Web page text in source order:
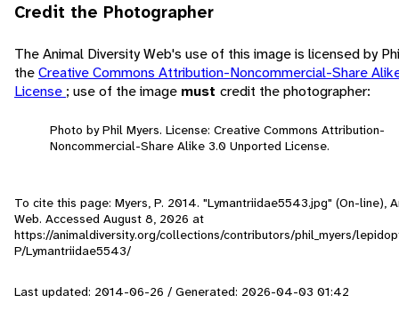
Credit the Photographer
The Animal Diversity Web's use of this image is licensed by
theCreative Commons Attribution-Noncommercial-Share
License ; use of the image must credit the photographer:
Photo by Phil Myers. License: Creative Commons Attribution-
Noncommercial-Share Alike 3.0 Unported License.
To cite this page: Myers, P. 2014. "Lymantriidae5543.jpg" (On-line),
Web. Accessed August 8, 2026 at
https://animaldiversity.org/collections/contributors/phil_myers/
P/Lymantriidae5543/
Last updated: 2014-06-26 / Generated: 2026-04-03 01:42